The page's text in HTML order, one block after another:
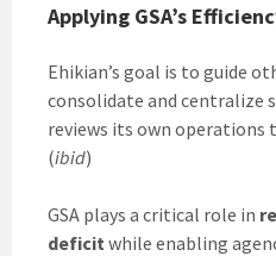
Applying GSA’s
Ehikian’s goal is to guide
consolidate and centralize
reviews its own operations
(ibid)
GSA plays a critical role in
deficit while enabling